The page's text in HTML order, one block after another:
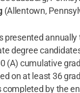
(Allentown,
presented annually
degree
(A) cumulative
on at least 36
completed by the